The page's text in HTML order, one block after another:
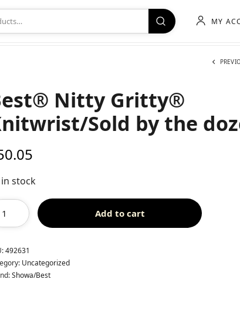
MY
Nitty Gritty®
Sold by the
in stock
Add to cart
492631
Uncategorized
Showa/Best